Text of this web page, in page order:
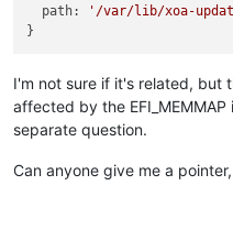
  path:
'/var/lib/xoa-
I'm not sure if it's related, but
affected by the
separate question.
Can anyone give me a